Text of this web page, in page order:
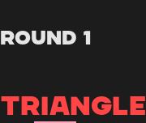
Round 1
TRIANGLE